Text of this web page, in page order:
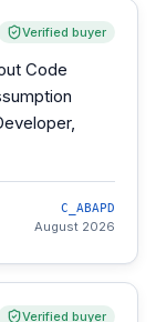
Verified buyer
Code
C_ABAPD
August 2026
Verified buyer